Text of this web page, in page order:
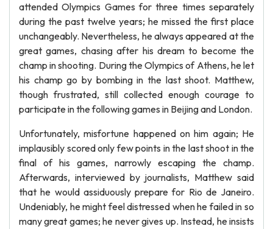
attended Olympics Games for three times separately
during the past twelve years; he missed the first place
unchangeably. Nevertheless, he always appeared at the
great games, chasing after his dream to become the
champ in shooting. During the Olympics of Athens, he let
his champ go by bombing in the last shoot. Matthew,
though frustrated, still collected enough courage to
participate in the following games in Beijing and London.
Unfortunately, misfortune happened on him again; He
implausibly scored only few points in the last shoot in the
final of his games, narrowly escaping the champ.
Afterwards, interviewed by journalists, Matthew said
that he would assiduously prepare for Rio de Janeiro.
Undeniably, he might feel distressed when he failed in so
many great games; he never gives up. Instead, he insists